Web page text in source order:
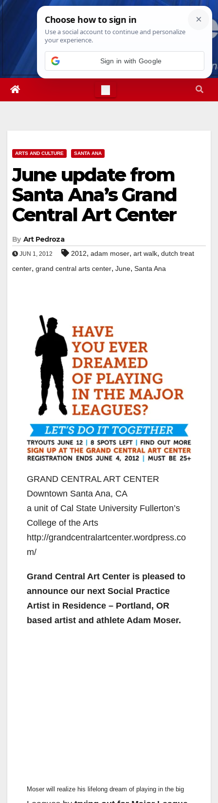
Skip
Thu. Aug 6th, 202611:49:05 PM
ARTS AND CULTURE SANTA ANA
June update from
Santa Ana’s Grand
Central Art Center
By Art Pedroza
JUN 1, 2012 2012, adam moser, art walk, dutch treat
center, grand central arts center, June, Santa Ana
GRAND CENTRAL ART CENTER
Downtown Santa Ana, CA
a unit of Cal State University Fullerton’s
College of the Arts
http://grandcentralartcenter.wordpress.co
m/
Grand Central Art Center is pleased to
announce our next Social Practice
Artist in Residence – Portland, OR
based artist and athlete Adam Moser.
Moser will realize his lifelong dream of playing in the big
Sign in with Google